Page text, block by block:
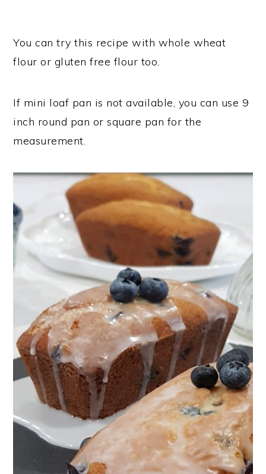
You can try this recipe with whole wheat
flour or gluten free flour too.
If mini loaf pan is not available, you can use 9
inch round pan or square pan for the
measurement.